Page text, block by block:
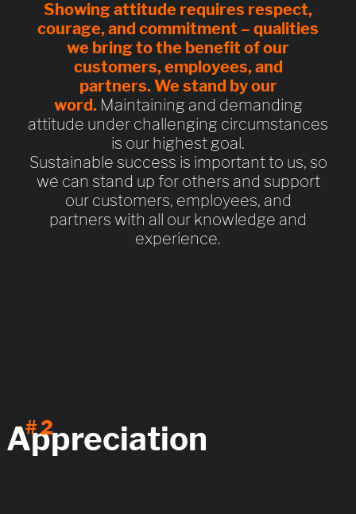
Showing attitude requires respect,
courage, and commitment – qualities
we bring to the benefit of our
customers, employees, and
partners.We stand by our
word.Maintaining and demanding
attitude under challenging circumstances
is our highest goal.
Sustainable success is important to us, so
we can stand up for others and support
our customers, employees, and
partners with all our knowledge and
experience.
Appreciation
# 2